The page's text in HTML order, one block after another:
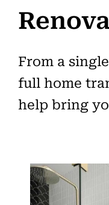
From a
full home
help bring